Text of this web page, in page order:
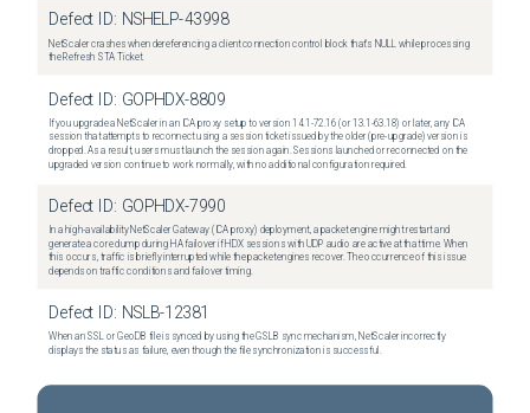
Defect ID: NSHELP-43998
NetScaler crashes when dereferencing a client connection control block that's NULL while processing
the Refresh STA Ticket.
Defect ID: GOPHDX-8809
If you upgrade a NetScaler in an ICA proxy setup to version 14.1-72.16 (or 13.1-63.18) or later, any ICA
session that attempts to reconnect using a session ticket issued by the older (pre-upgrade) version is
dropped. As a result, users must launch the session again. Sessions launched or reconnected on the
upgraded version continue to work normally, with no additional configuration required.
Defect ID: GOPHDX-7990
In a high-availability NetScaler Gateway (ICA proxy) deployment, a packet engine might restart and
generate a core dump during HA failover if HDX sessions with UDP audio are active at that time. When
this occurs, traffic is briefly interrupted while the packet engines recover. The occurrence of this issue
depends on traffic conditions and failover timing.
Defect ID: NSLB-12381
When an SSL or GeoDB file is synced by using the GSLB sync mechanism, NetScaler incorrectly
displays the status as failure, even though the file synchronization is successful.